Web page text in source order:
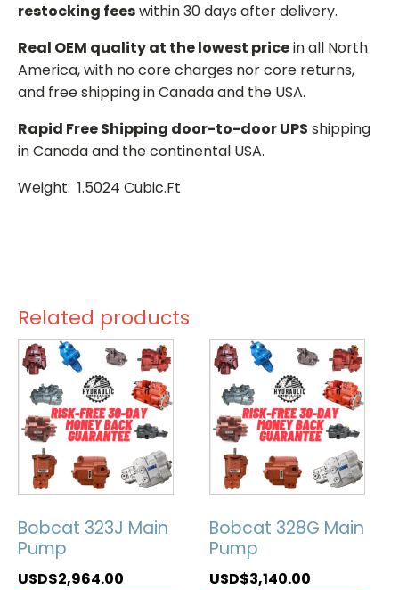
restocking feeswithin 30 days after delivery.
Real OEM quality at the lowest pricein all North
America, with no core charges nor core returns,
and free shipping in Canada and the USA.
Rapid Free Shipping door-to-door UPS shipping
in Canada and the continental USA.
Weight: 1.5024 Cubic.Ft
Related products
Bobcat 323J Main
Pump
USD$2,964.00
Bobcat 328G Main
Pump
USD$3,140.00